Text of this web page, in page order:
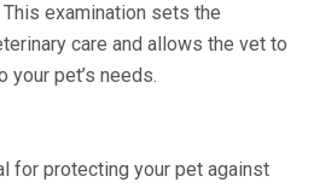
examination sets the
care and allows the vet to
your pet’s needs.
for protecting your pet against